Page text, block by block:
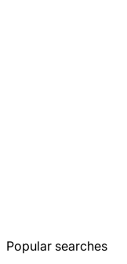
Popular searches